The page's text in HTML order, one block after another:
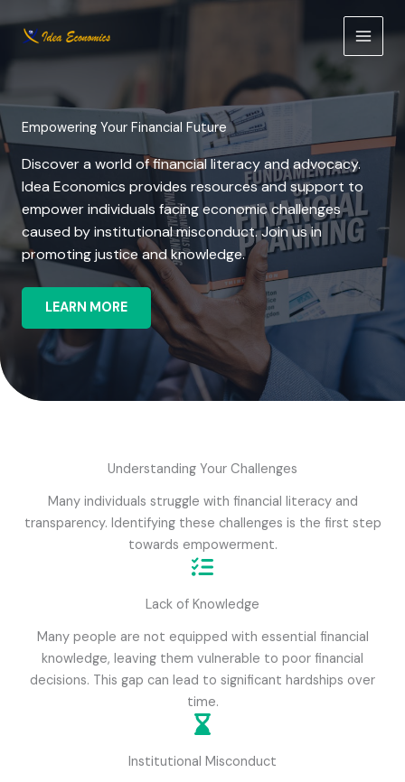
to
Empowering Your Financial Future
Discover a world of financial literacy and advocacy.
Idea Economics provides resources and support to
empower individuals facing economic challenges
caused by institutional misconduct. Join us in
promoting justice and knowledge.
LEARN MORE
Understanding Your Challenges
Many individuals struggle with financial literacy and
transparency. Identifying these challenges is the first step
towards empowerment.
Lack of Knowledge
Many people are not equipped with essential financial
knowledge, leaving them vulnerable to poor financial
decisions. This gap can lead to significant hardships over
time.
Institutional Misconduct